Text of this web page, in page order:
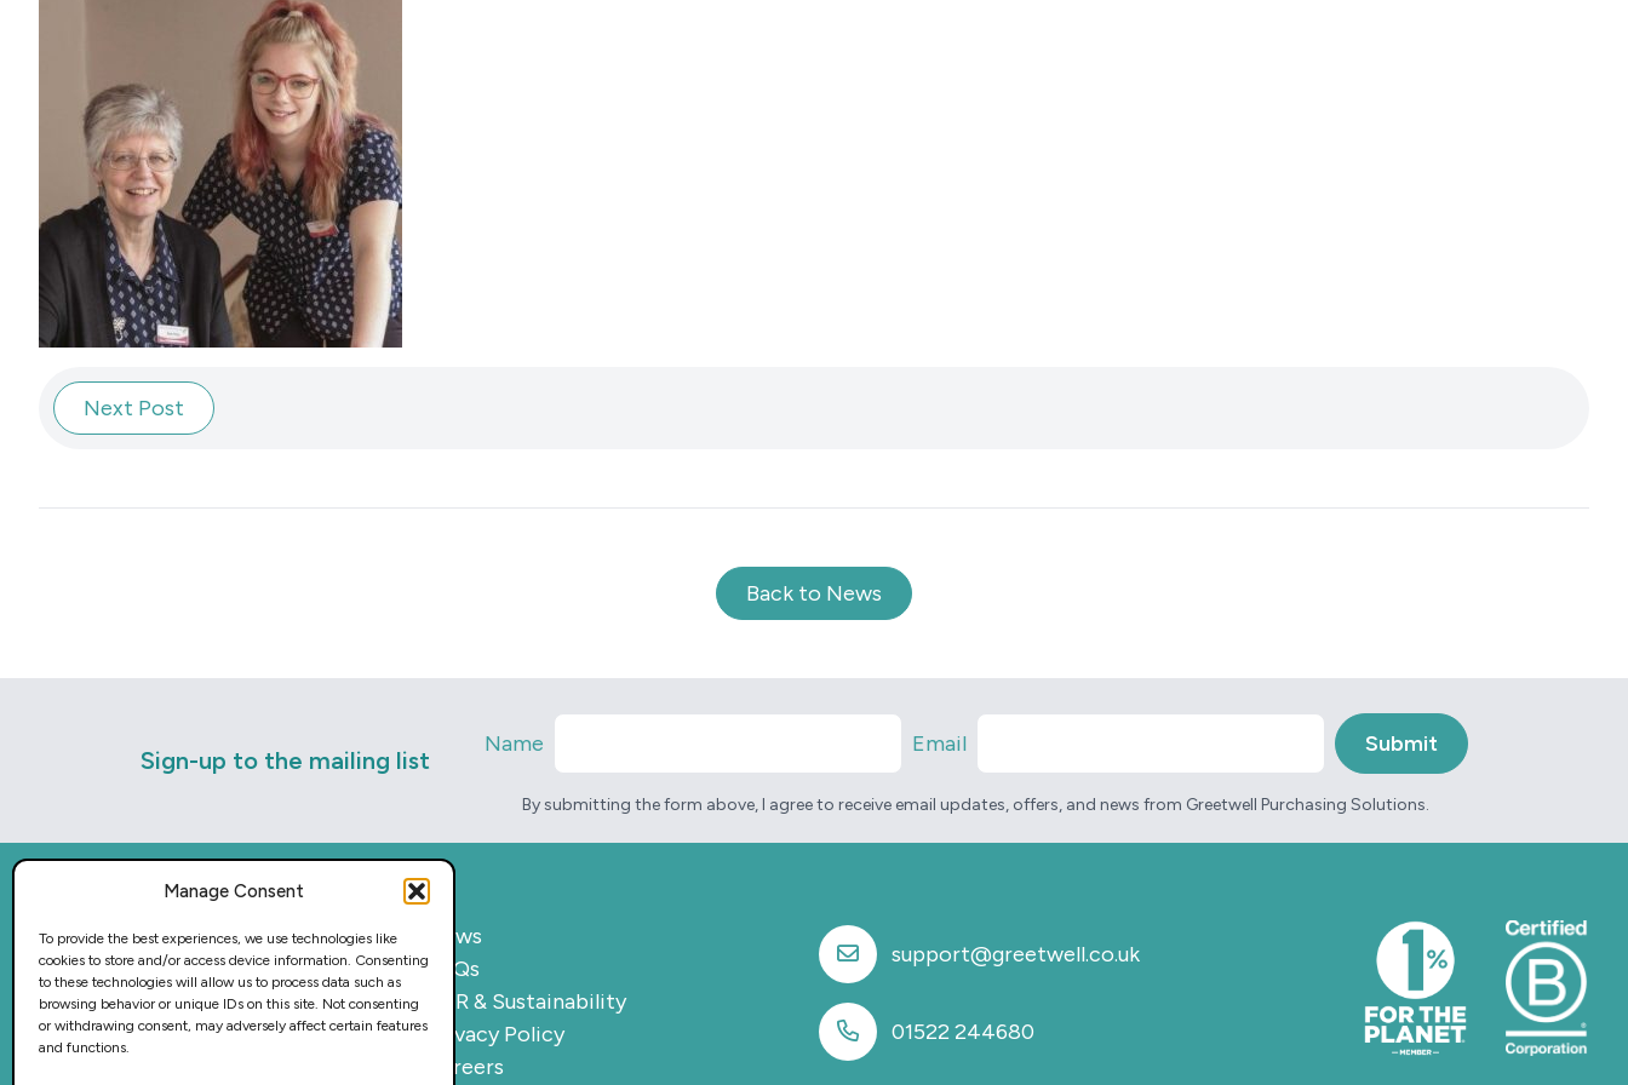
Manage Consent
To provide the best experiences, we use technologies like
cookies to store and/or access device information. Consenting
to these technologies will allow us to process data such as
browsing behavior or unique IDs on this site. Not consenting
or withdrawing consent, may adversely affect certain features
and functions.
Next Post
Back to News
Sign-up to the mailing list
Name Email
By submitting the form above, I agree to receive email updates, offers, and news from Greetwell Purchasing Solutions.
Home
What we do
Sectors
Provision
News
FAQs
CSR & Sustainability
Privacy Policy
Careers
support@greetwell.co.uk
01522 244680